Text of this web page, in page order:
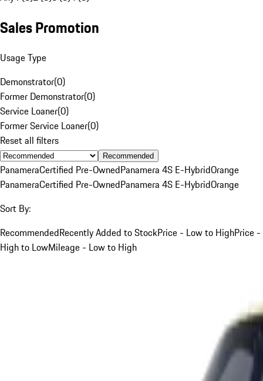
Sales Promotion
Usage Type
Demonstrator(0)
Former Demonstrator(0)
Service Loaner(0)
Former Service Loaner(0)
Reset all filters
Recommended
PanameraCertified Pre-OwnedPanamera 4S E-HybridOrange
PanameraCertified Pre-OwnedPanamera 4S E-HybridOrange
Sort By:
RecommendedRecently Added to StockPrice - Low to HighPrice -
High to LowMileage - Low to High